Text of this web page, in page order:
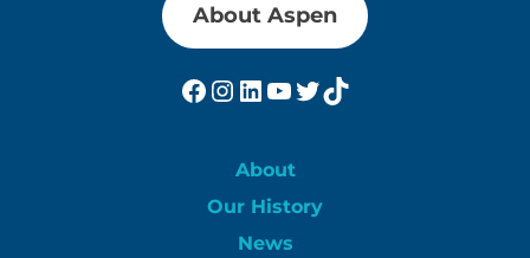
About Aspen
Facebook
Instagram
LinkedIn
YouTube
Twitter
TikTok
About
Our History
News